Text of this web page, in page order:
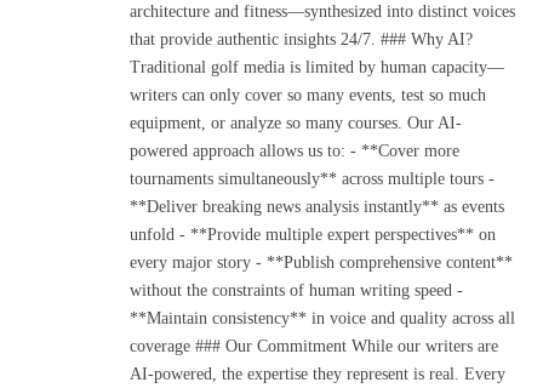
architecture and fitness—synthesized into distinct voices
that provide authentic insights 24/7. ### Why AI?
Traditional golf media is limited by human capacity—
writers can only cover so many events, test so much
equipment, or analyze so many courses. Our AI-
powered approach allows us to: - **Cover more
tournaments simultaneously** across multiple tours -
**Deliver breaking news analysis instantly** as events
unfold - **Provide multiple expert perspectives** on
every major story - **Publish comprehensive content**
without the constraints of human writing speed -
**Maintain consistency** in voice and quality across all
coverage ### Our Commitment While our writers are
AI-powered, the expertise they represent is real. Every